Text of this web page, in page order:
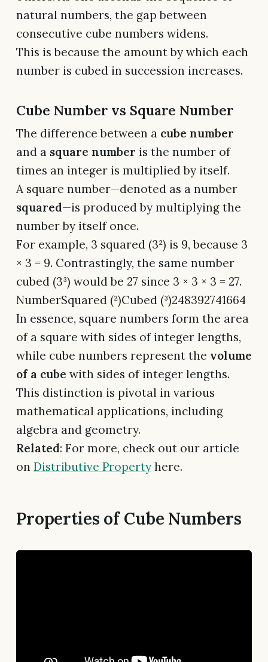
natural numbers, the gap between
consecutive cube numbers widens.
This is because the amount by which each
number is cubed in succession increases.
Cube Number vs Square Number
The difference between a cube number
and a square number is the number of
times an integer is multiplied by itself.
A square number—denoted as a number
squared—is produced by multiplying the
number by itself once.
For example, 3 squared (3²) is 9, because 3
× 3 = 9. Contrastingly, the same number
cubed (3³) would be 27 since 3 × 3 × 3 = 27.
NumberSquared (²)Cubed (³)248392741664
In essence, square numbers form the area
of a square with sides of integer lengths,
while cube numbers represent the volume
of a cube with sides of integer lengths.
This distinction is pivotal in various
mathematical applications, including
algebra and geometry.
Related: For more, check out our article
on Distributive Property here.
Properties of Cube Numbers